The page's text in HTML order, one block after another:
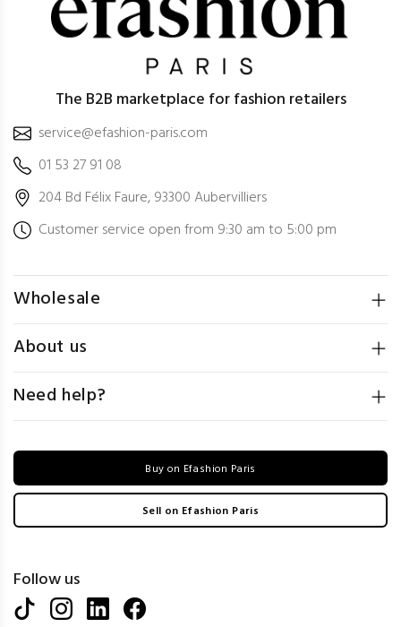
The B2B marketplace for fashion retailers
service@efashion-paris.com
01 53 27 91 08
204 Bd Félix Faure, 93300 Aubervilliers
Customer service open from 9:30 am to 5:00 pm
Wholesale
About us
Need help?
Buy on Efashion Paris
Sell on Efashion Paris
Follow us